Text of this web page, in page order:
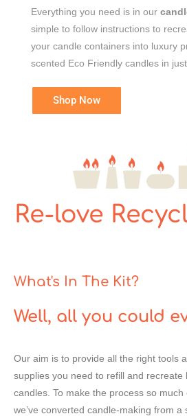
Everything you need is in our
simple to follow instructions to
your candle containers into luxury
scented Eco Friendly candles in
Shop Now
Re-love
What's In The Kit?
Well, all you could
Our aim is to provide all the right tools
supplies you need to refill and recreate
candles. To make the process so
we’ve converted candle-making from a